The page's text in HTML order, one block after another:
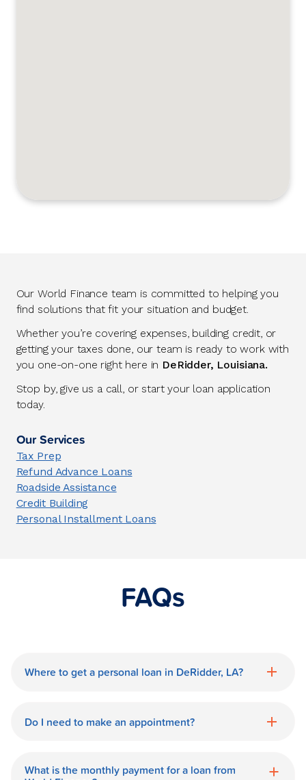
Our World Finance team is committed to helping you
find solutions that fit your situation and budget.
Whether you’re covering expenses, building credit, or
getting your taxes done, our team is ready to work with
you one-on-one right here in DeRidder, Louisiana.
Stop by, give us a call, or start your loan application
today.
Our Services
Tax Prep
Refund Advance Loans
Roadside Assistance
Credit Building
Personal Installment Loans
FAQs
Where to get a personal loan in DeRidder, LA?
a personal loan in.
Do I need to make an appointment?
DeRidder World Finance branch is
What is the monthly payment for a loan from